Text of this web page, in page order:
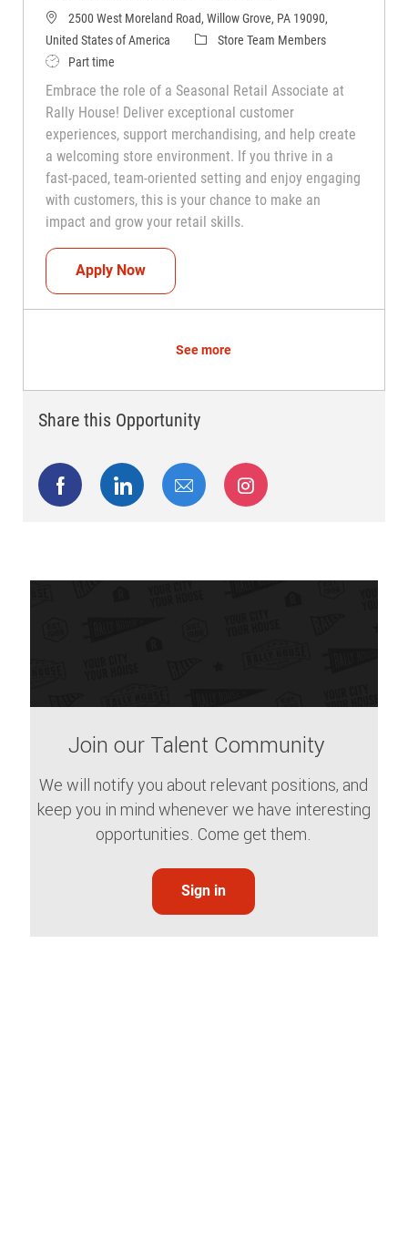
2500 West Moreland Road, Willow Grove, PA 19090,
United States of America
CategoryStore Team Members
Job TypePart time
Embrace the role of a Seasonal Retail Associate at
Rally House! Deliver exceptional customer
experiences, support merchandising, and help create
a welcoming store environment. If you thrive in a
fast-paced, team-oriented setting and enjoy engaging
with customers, this is your chance to make an
impact and grow your retail skills.
Apply NowSeasonal Teammate (Retail Associate)
See more
Share this Opportunity
Share via Facebook
Share via LinkedIn
Share via emailShare via Instagram
Join our Talent Community
We will notify you about relevant positions, and
keep you in mind whenever we have interesting
opportunities. Come get them.
Sign in